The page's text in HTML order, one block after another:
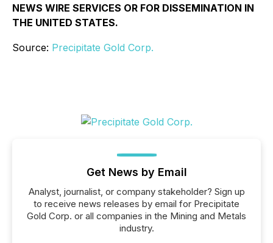
NEWS WIRE SERVICES OR FOR DISSEMINATION IN
THE UNITED STATES.
Source: Precipitate Gold Corp.
Get News by Email
Analyst, journalist, or company stakeholder? Sign up
to receive news releases by email for Precipitate
Gold Corp. or all companies in the Mining and Metals
industry.